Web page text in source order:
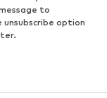
to
unsubscribe option